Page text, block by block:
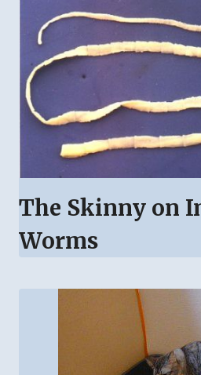
The Skinny on
Worms